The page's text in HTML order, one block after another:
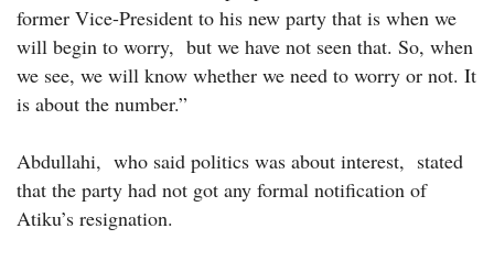
former Vice-President to his new party that is when we
will begin to worry, but we have not seen that. So, when
we see, we will know whether we need to worry or not. It
is about the number.”
Abdullahi, who said politics was about interest, stated
that the party had not got any formal notification of
Atiku’s resignation.